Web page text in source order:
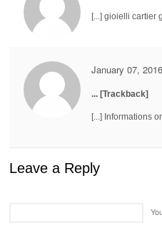
[...] gioielli cartier
January 07,
... [Trackback]
[...] Informations
Leave a Reply